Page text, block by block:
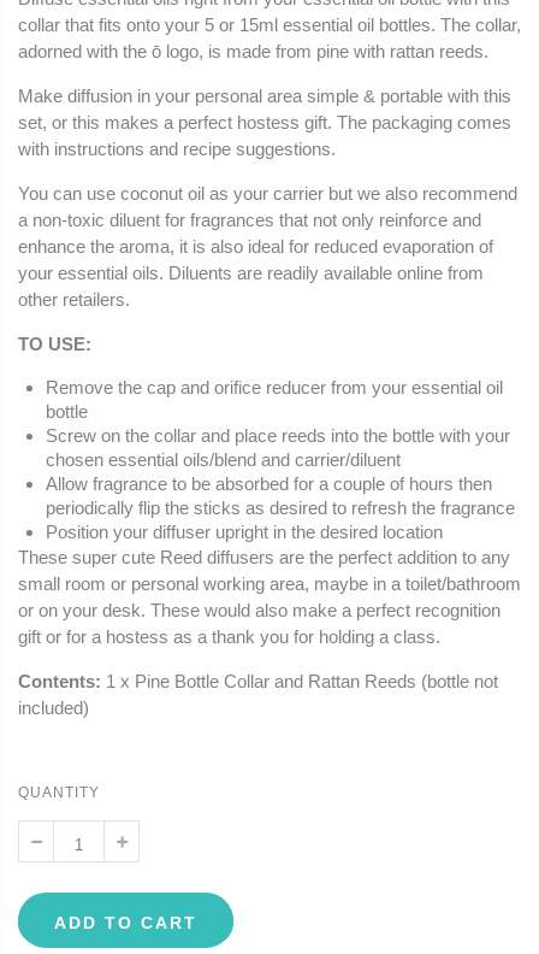
collar that fits onto your 5 or 15ml essential oil bottles. The collar,
adorned with the ō logo, is made from pine with rattan reeds.
Make diffusion in your personal area simple & portable with this
set, or this makes a perfect hostess gift. The packaging comes
with instructions and recipe suggestions.
You can use coconut oil as your carrier but we also recommend
a non-toxic diluent for fragrances that not only reinforce and
enhance the aroma, it is also ideal for reduced evaporation of
your essential oils. Diluents are readily available online from
other retailers.
TO USE:
Remove the cap and orifice reducer from your essential oil
bottle
Screw on the collar and place reeds into the bottle with your
chosen essential oils/blend and carrier/diluent
Allow fragrance to be absorbed for a couple of hours then
periodically flip the sticks as desired to refresh the fragrance
Position your diffuser upright in the desired location
These super cute Reed diffusers are the perfect addition to any
small room or personal working area, maybe in a toilet/bathroom
or on your desk. These would also make a perfect recognition
gift or for a hostess as a thank you for holding a class.
Contents: 1 x Pine Bottle Collar and Rattan Reeds (bottle not
included)
QUANTITY
ADD TO CART